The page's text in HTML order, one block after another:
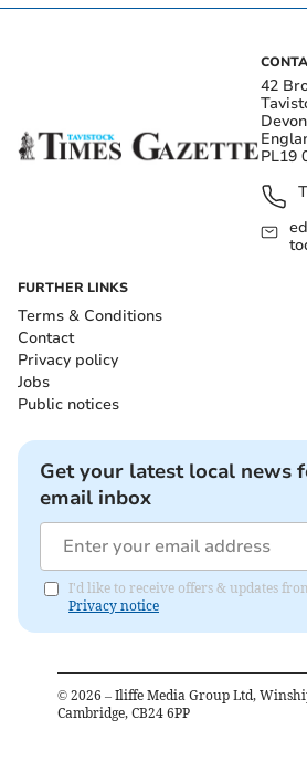
42
Devon
PL19
FURTHER LINKS
Terms & Conditions
Contact
Privacy policy
Jobs
Public notices
Get your latest local news
email inbox
I'd like to receive offers & updates
Privacy notice
© 2026 – Iliffe Media Group Ltd,
Cambridge, CB24 6PP